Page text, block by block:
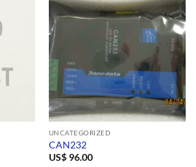
UNCATEGORIZED
CAN232
US$96.00